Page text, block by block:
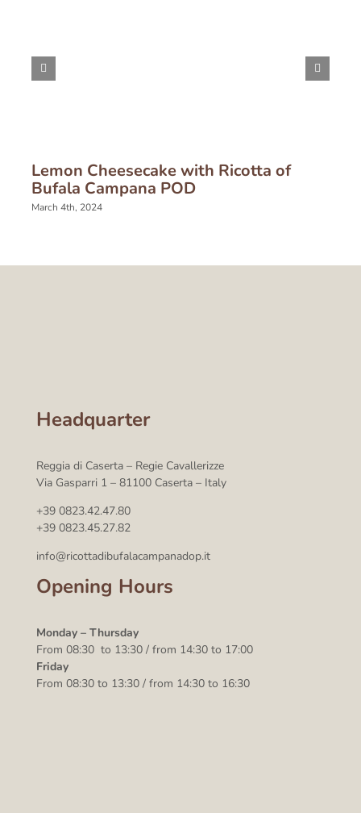
Lemon Cheesecake with Ricotta of
Bufala Campana POD
March 4th, 2024
Headquarter
Reggia di Caserta – Regie Cavallerizze
Via Gasparri 1 – 81100 Caserta – Italy
+39 0823.42.47.80
+39 0823.45.27.82
info@ricottadibufalacampanadop.it
Opening Hours
Monday – Thursday
From 08:30 to 13:30 / from 14:30 to 17:00
Friday
From 08:30 to 13:30 / from 14:30 to 16:30